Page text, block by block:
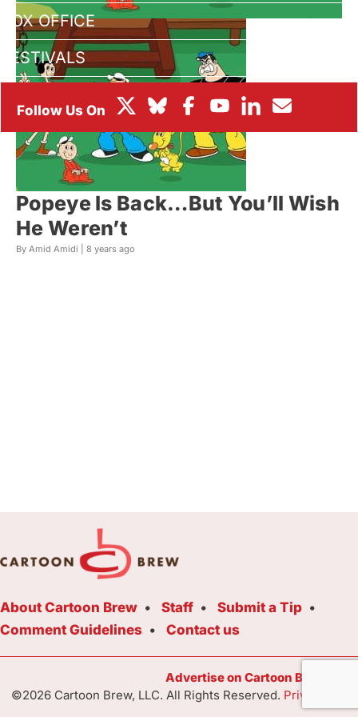
BOX OFFICE
FESTIVALS
Popeye Is Back…But You’ll Wish
He Weren’t
By Amid Amidi | 8 years ago
About Cartoon Brew Staff
Submit a Tip
Comment Guidelines
Contact us
Advertise on Cartoon Brew
©2026 Cartoon Brew, LLC. All Rights Reserved. Privacy